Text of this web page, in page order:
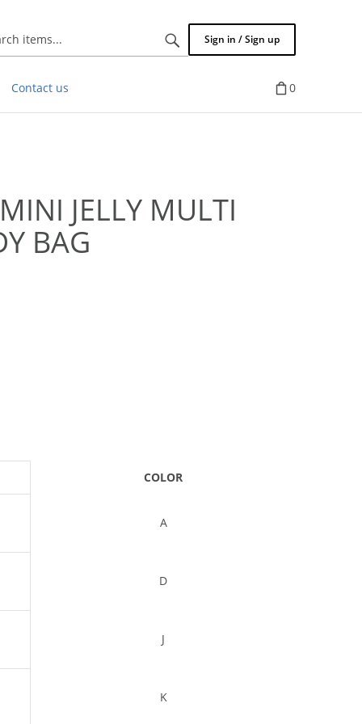
Search
items...
Sign in / Sign up
Contact us 0
JELLY MULTI
BAG
COLOR
A
D
J
K